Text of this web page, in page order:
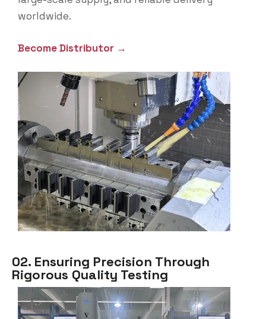
worldwide.
Become Distributor →
02. Ensuring Precision Through
Rigorous Quality Testing